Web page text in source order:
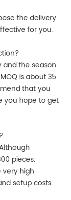
the delivery
for you.
and the season
is about 35
that you
you hope to get
pieces.
very high
setup costs.